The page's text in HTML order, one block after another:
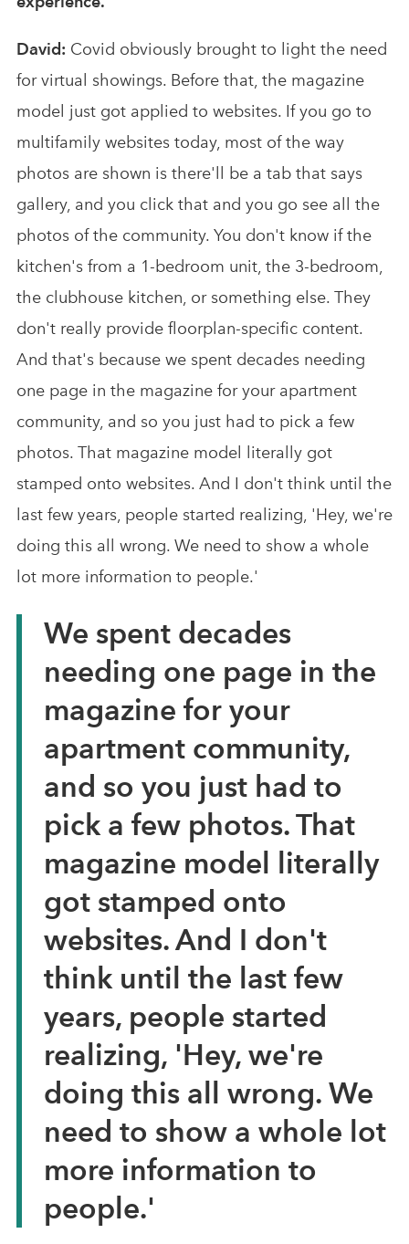
David: Covid obviously brought to light the need
for virtual showings. Before that, the magazine
model just got applied to websites. If you go to
multifamily websites today, most of the way
photos are shown is there'll be a tab that says
gallery, and you click that and you go see all the
photos of the community. You don't know if the
kitchen's from a 1-bedroom unit, the 3-bedroom,
the clubhouse kitchen, or something else. They
don't really provide floorplan-specific content.
And that's because we spent decades needing
one page in the magazine for your apartment
community, and so you just had to pick a few
photos. That magazine model literally got
stamped onto websites. And I don't think until the
last few years, people started realizing, 'Hey, we're
doing this all wrong. We need to show a whole
lot more information to people.'
We spent decades
needing one page in the
magazine for your
apartment community,
and so you just had to
pick a few photos. That
magazine model literally
got stamped onto
websites. And I don't
think until the last few
years, people started
realizing, 'Hey, we're
doing this all wrong. We
need to show a whole lot
more information to
people.'